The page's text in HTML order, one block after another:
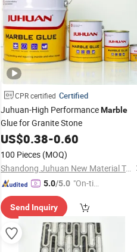
CPR certified Certified
Juhuan-High PerformanceMarble
Glue for Granite Stone
US$0.38-0.60
100 Pieces (MOQ)
Shandong Juhuan New Material Technology Co., Ltd.
5.0/5.0 "On-tim
ry"
Send Inquiry